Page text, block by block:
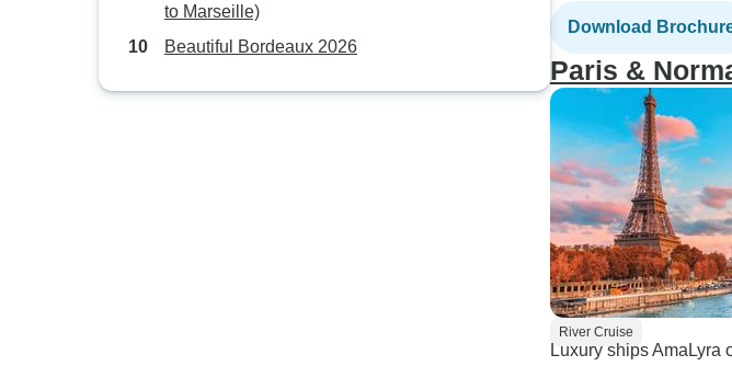
to Marseille)
Beautiful Bordeaux 2026
Download
Paris &
River Cruise
Luxury ships AmaLyra